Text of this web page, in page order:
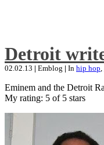
Detroit
02.02.13 | Emblog | In hip hop,
Eminem and the Detroit
My rating: 5 of 5 stars